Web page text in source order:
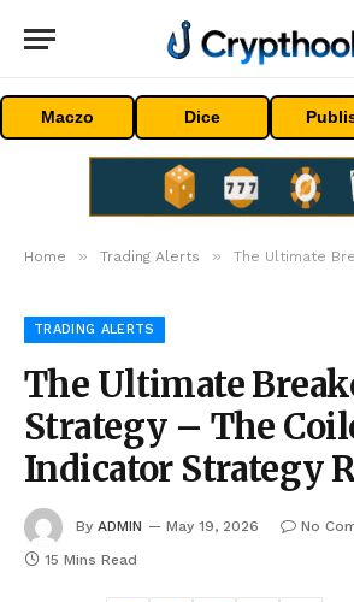
Maczo Dice
Home » Trading Alerts » The Ultimate Breakout Strategy –
TRADING ALERTS
The Ultimate
Strategy – The
Indicator Strategy
By ADMIN May 19, 2026
No
15 Mins Read